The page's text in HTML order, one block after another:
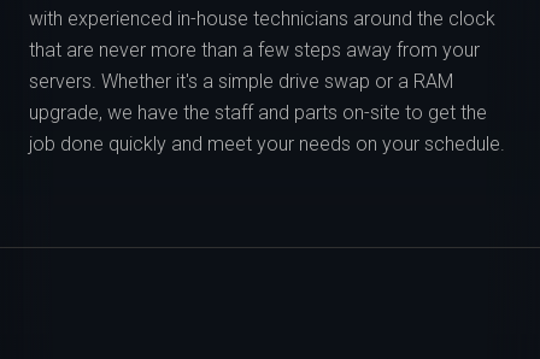
with experienced in-house technicians around the clock
that are never more than a few steps away from your
servers. Whether it's a simple drive swap or a RAM
upgrade, we have the staff and parts on-site to get the
job done quickly and meet your needs on your schedule.